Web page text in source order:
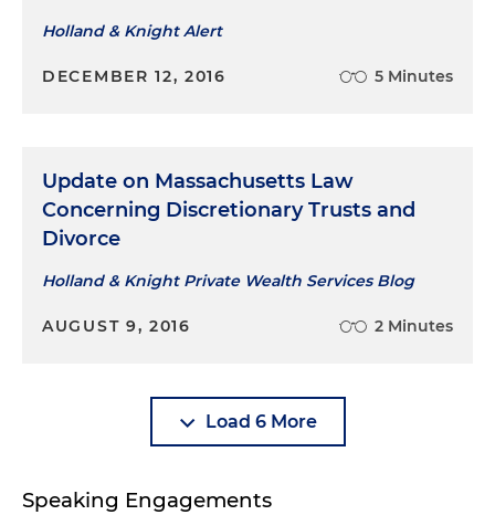
Holland & Knight Alert
DECEMBER 12, 2016 5 Minutes
Update on Massachusetts Law
Concerning Discretionary Trusts and
Divorce
Holland & Knight Private Wealth Services Blog
AUGUST 9, 2016 2 Minutes
Load 6 More
Speaking Engagements